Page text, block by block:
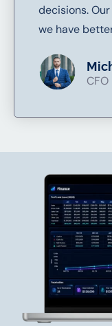
decisions.
we have
CFO